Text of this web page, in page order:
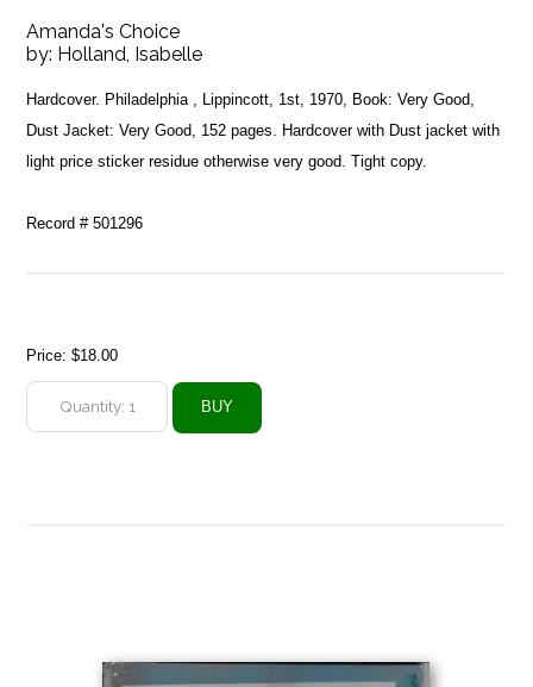
Amanda's Choice
by: Holland, Isabelle
Hardcover. Philadelphia , Lippincott, 1st, 1970, Book: Very Good,
Dust Jacket: Very Good, 152 pages. Hardcover with Dust jacket with
light price sticker residue otherwise very good. Tight copy.
Record # 501296
Price:$18.00